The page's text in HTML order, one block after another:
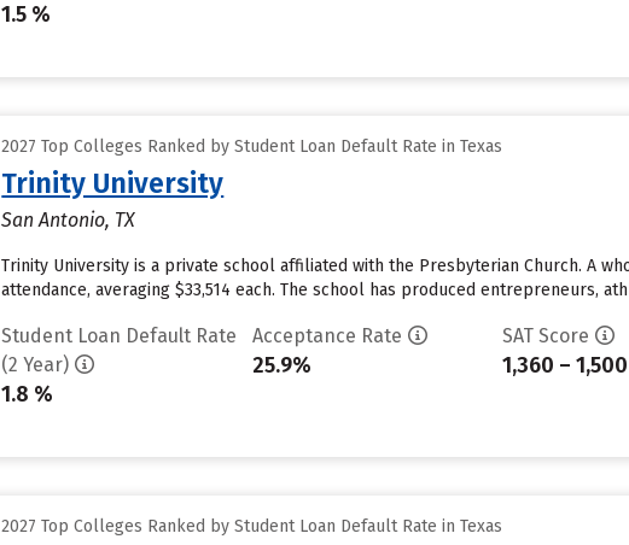
1.5 %
2027 Top Colleges Ranked by Student Loan Default Rate in Texas
Trinity University
San Antonio, TX
Trinity University is a private school affiliated with the Presbyterian Church. A
attendance, averaging $33,514 each. The school has produced entrepreneurs,
Student Loan Default Rate
(2 Year)
1.8 %
Acceptance Rate
25.9%
SAT Score
1,360 – 1,500
2027 Top Colleges Ranked by Student Loan Default Rate in Texas